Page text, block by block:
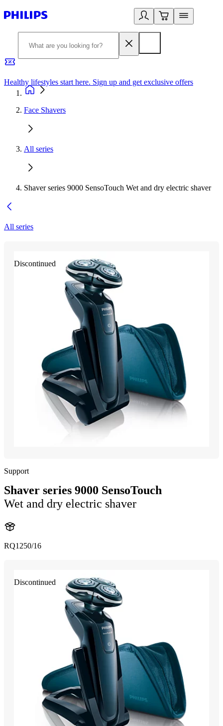
Healthy lifestyles start here. Sign up and get exclusive offers
Face Shavers
All series
Shaver series 9000 SensoTouch Wet and dry electric shaver
All series
Discontinued
Support
Shaver series 9000 SensoTouch
Wet and dry electric shaver
RQ1250/16
Discontinued